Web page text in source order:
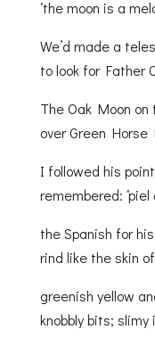
‘the moon is a
We’d made a
to look for Father
The Oak Moon
over Green Horse
I followed his
remembered: ‘piel
the Spanish for
rind like the skin
greenish yellow
knobbly bits; slimy